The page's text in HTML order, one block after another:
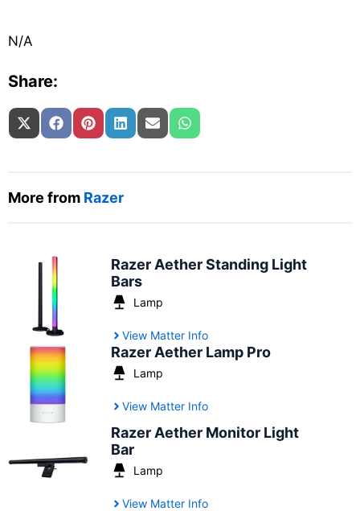
N/A
Share:
Share on
X (Twitter)
Share on
FacebookShare on
PinterestShare on
LinkedInShare on
Email Share on
WhatsApp
More from Razer
Razer Aether Standing Light
Bars
Lamp
View Matter Info
Razer Aether Lamp Pro
Lamp
View Matter Info
Razer Aether Monitor Light
Bar
Lamp
View Matter Info